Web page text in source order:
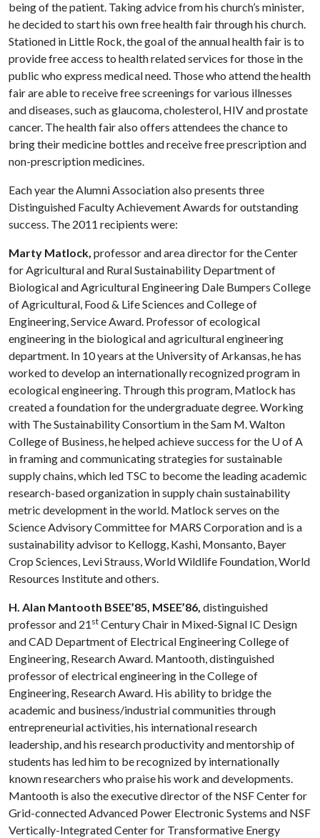
being of the patient. Taking advice from his church’s minister,
he decided to start his own free health fair through his church.
Stationed in Little Rock, the goal of the annual health fair is to
provide free access to health related services for those in the
public who express medical need. Those who attend the health
fair are able to receive free screen­ings for various illnesses
and diseases, such as glaucoma, cholesterol, HIV and prostate
cancer. The health fair also offers attendees the chance to
bring their medicine bottles and receive free prescription and
non-prescription medicines.
Each year the Alumni Association also presents three
Distinguished Faculty Achievement Awards for outstanding
success. The 2011 recipients were:
Marty Matlock, professor and area director for the Center
for Agricultural and Rural Sustainability Department of
Biological and Agricultural Engineering Dale Bumpers College
of Agricultural, Food & Life Sciences and College of
Engineering, Service Award. Professor of ecological
engineering in the biological and agricultural engineering
department. In 10 years at the University of Arkansas, he has
worked to develop an internationally recognized program in
ecological engineering. Through this program, Matlock has
created a foundation for the undergraduate degree. Working
with The Sustainability Consortium in the Sam M. Walton
College of Business, he helped achieve success for the U of A
in framing and communi­cating strategies for sustainable
supply chains, which led TSC to become the leading academic
research-based organization in supply chain sustainability
metric development in the world. Matlock serves on the
Science Advisory Committee for MARS Corporation and is a
sustainability advisor to Kellogg, Kashi, Monsanto, Bayer
Crop Sciences, Levi Strauss, World Wildlife Foundation, World
Resources Institute and others.
H. Alan Mantooth BSEE’85, MSEE’86, distinguished
professor and 21 st Century Chair in Mixed-Signal IC Design
and CAD Department of Electrical Engineering College of
Engineering, Research Award. Mantooth, distinguished
professor of electrical engineering in the College of
Engineering, Research Award. His ability to bridge the
academic and business/industrial communities through
entrepreneurial activities, his international research
leadership, and his research pro­ductivity and mentorship of
students has led him to be recognized by internationally
known researchers who praise his work and developments.
Mantooth is also the executive director of the NSF Center for
Grid-connected Advanced Power Electronic Systems and NSF
Vertically-Integrated Center for Transformative Energy